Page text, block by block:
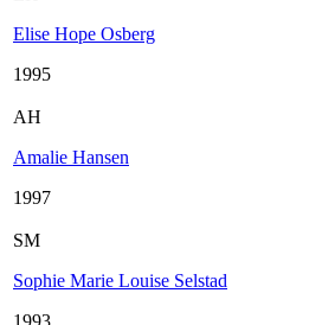
Elise Hope Osberg
1995
AH
Amalie Hansen
1997
SM
Sophie Marie Louise Selstad
1993